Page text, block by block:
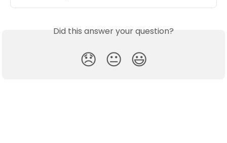
Did this answer your question?
😞 😐 😃